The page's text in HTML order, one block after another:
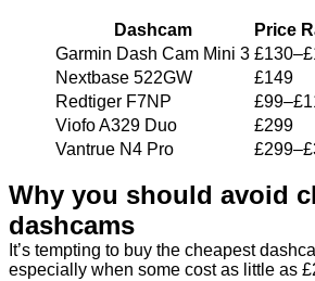
Dashcam Price
Garmin Dash Cam Mini 3
Nextbase 522GW
£149
Redtiger F7NP
Viofo A329 Duo
£299
Vantrue N4 Pro
Why you should avoid
dashcams
It’s tempting to buy the cheapest
especially when some cost as little as